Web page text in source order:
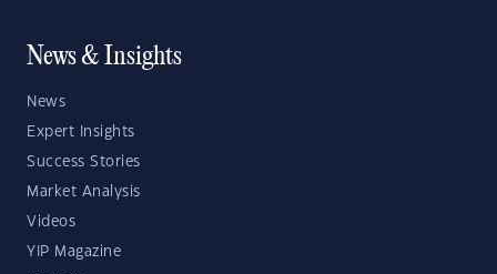
News & Insights
News
Expert Insights
Success Stories
Market Analysis
Videos
YIP Magazine